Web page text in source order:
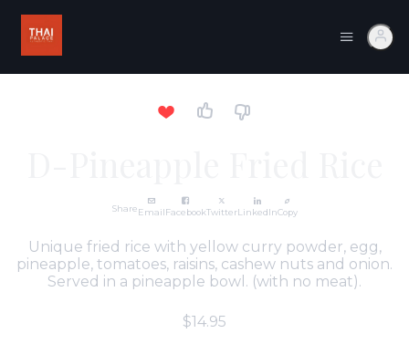
ShareEmailFacebookTwitterLinkedInCopy
Unique fried rice with yellow curry powder, egg,
pineapple, tomatoes, raisins, cashew nuts and onion.
Served in a pineapple bowl. (with no meat).
$14.95